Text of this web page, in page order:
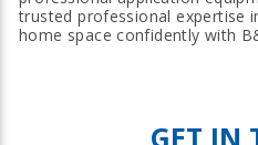
trusted professional expertise
home space confidently with